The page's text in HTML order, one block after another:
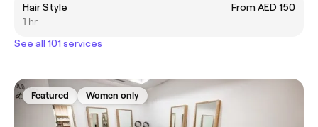
Hair Style
From AED 150
1 hr
See all 101 services
Featured Women only